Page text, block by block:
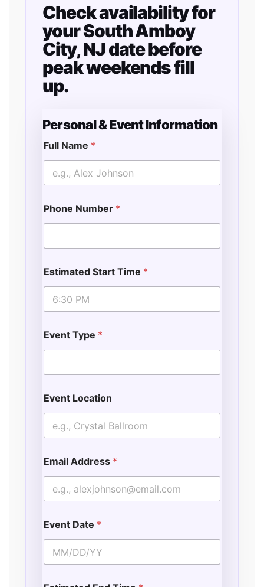
Check availability for
your South Amboy
City, NJ date before
peak weekends fill
up.
Personal & Event Information
N
m
S
t
Full Name *
Phone Number *
Estimated Start Time *
Event Type *
Event Location
Email Address *
Event Date *